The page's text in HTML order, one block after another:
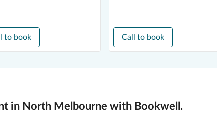
to book Call to book
in North Melbourne with Bookwell.